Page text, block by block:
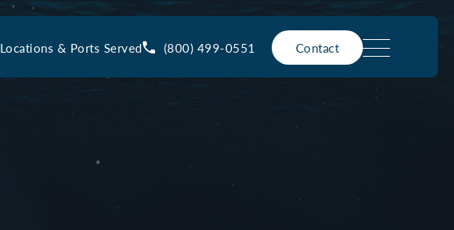
Locations & Ports Served (800) 499-0551 Contact